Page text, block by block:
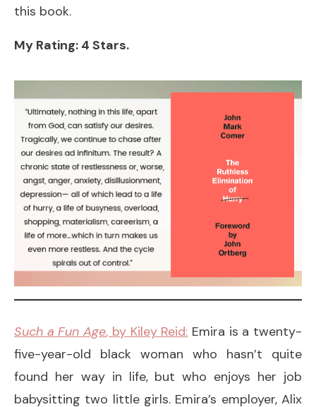
this book.
My Rating: 4 Stars.
Such a Fun Age, by Kiley Reid: Emira is a twenty-
five-year-old black woman who hasn’t quite
found her way in life, but who enjoys her job
babysitting two little girls. Emira’s employer, Alix